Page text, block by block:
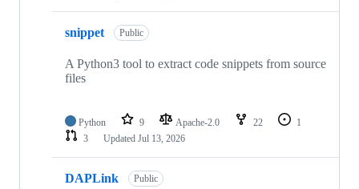
snippet Public
A Python3 tool to extract code snippets from source
files
Python 9 Apache-2.0 22
1
3
Updated Jul 13, 2026
DAPLink Public